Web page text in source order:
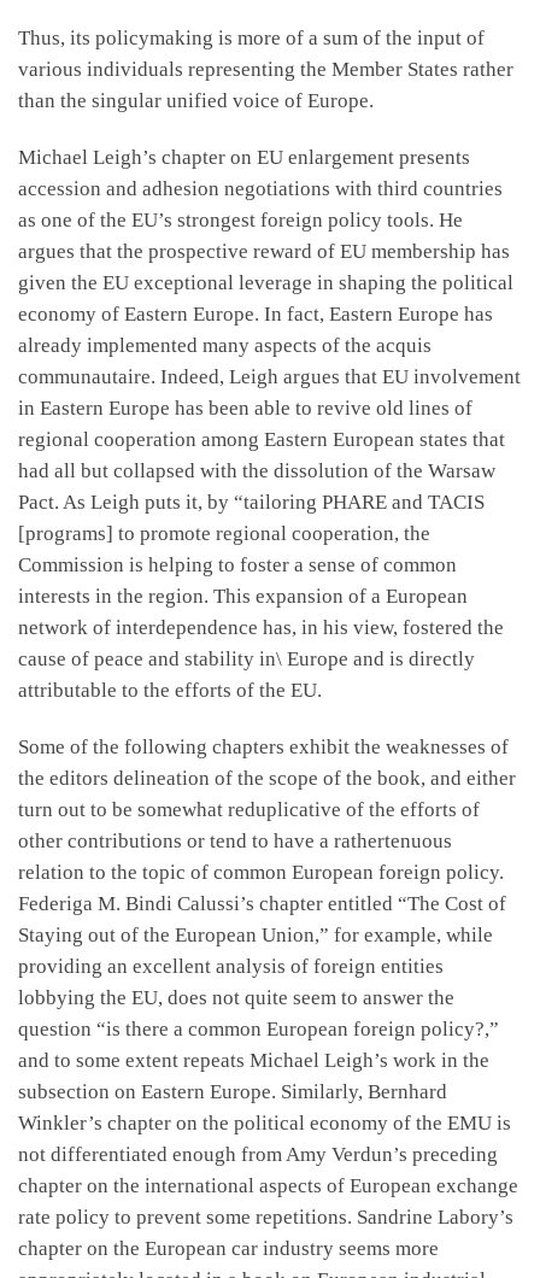
Thus, its policymaking is more of a sum of the input of
various individuals representing the Member States rather
than the singular unified voice of Europe.
Michael Leigh’s chapter on EU enlargement presents
accession and adhesion negotiations with third countries
as one of the EU’s strongest foreign policy tools. He
argues that the prospective reward of EU membership has
given the EU exceptional leverage in shaping the political
economy of Eastern Europe. In fact, Eastern Europe has
already implemented many aspects of the acquis
communautaire. Indeed, Leigh argues that EU involvement
in Eastern Europe has been able to revive old lines of
regional cooperation among Eastern European states that
had all but collapsed with the dissolution of the Warsaw
Pact. As Leigh puts it, by “tailoring PHARE and TACIS
[programs] to promote regional cooperation, the
Commission is helping to foster a sense of common
interests in the region. This expansion of a European
network of interdependence has, in his view, fostered the
cause of peace and stability in\ Europe and is directly
attributable to the efforts of the EU.
Some of the following chapters exhibit the weaknesses of
the editors delineation of the scope of the book, and either
turn out to be somewhat reduplicative of the efforts of
other contributions or tend to have a rathertenuous
relation to the topic of common European foreign policy.
Federiga M. Bindi Calussi’s chapter entitled “The Cost of
Staying out of the European Union,” for example, while
providing an excellent analysis of foreign entities
lobbying the EU, does not quite seem to answer the
question “is there a common European foreign policy?,”
and to some extent repeats Michael Leigh’s work in the
subsection on Eastern Europe. Similarly, Bernhard
Winkler’s chapter on the political economy of the EMU is
not differentiated enough from Amy Verdun’s preceding
chapter on the international aspects of European exchange
rate policy to prevent some repetitions. Sandrine Labory’s
chapter on the European car industry seems more